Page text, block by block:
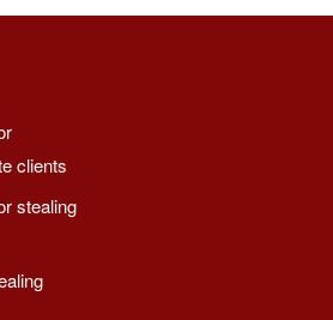
clients
stealing